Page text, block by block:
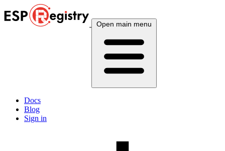
Open main menu
Docs
Blog
Sign in